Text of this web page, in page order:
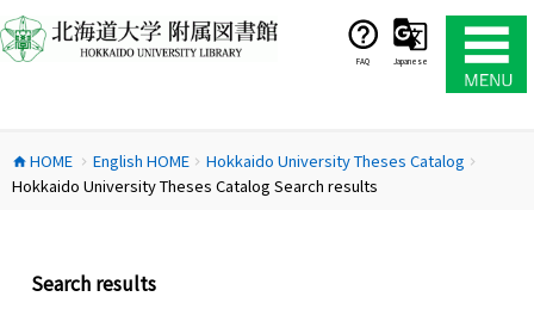
ン
テ
ス
キ
FAQ Japanese
home HOME chevron_right English HOMEchevron_right Hokkaido University Theses Catalog chevron_right
Hokkaido University Theses Catalog Search results
Search results